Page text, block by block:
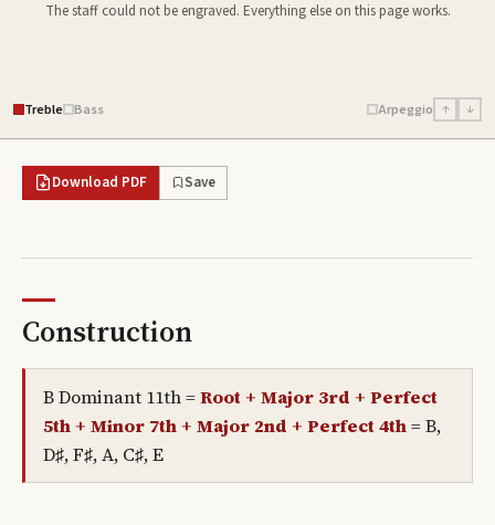
The staff could not be engraved. Everything else on this page works.
Treble Bass Arpeggio ↑ ↓
Download PDF Save
Construction
B Dominant 11th=Root + Major 3rd + Perfect
5th + Minor 7th + Major 2nd + Perfect 4th=B,
D♯, F♯, A, C♯, E